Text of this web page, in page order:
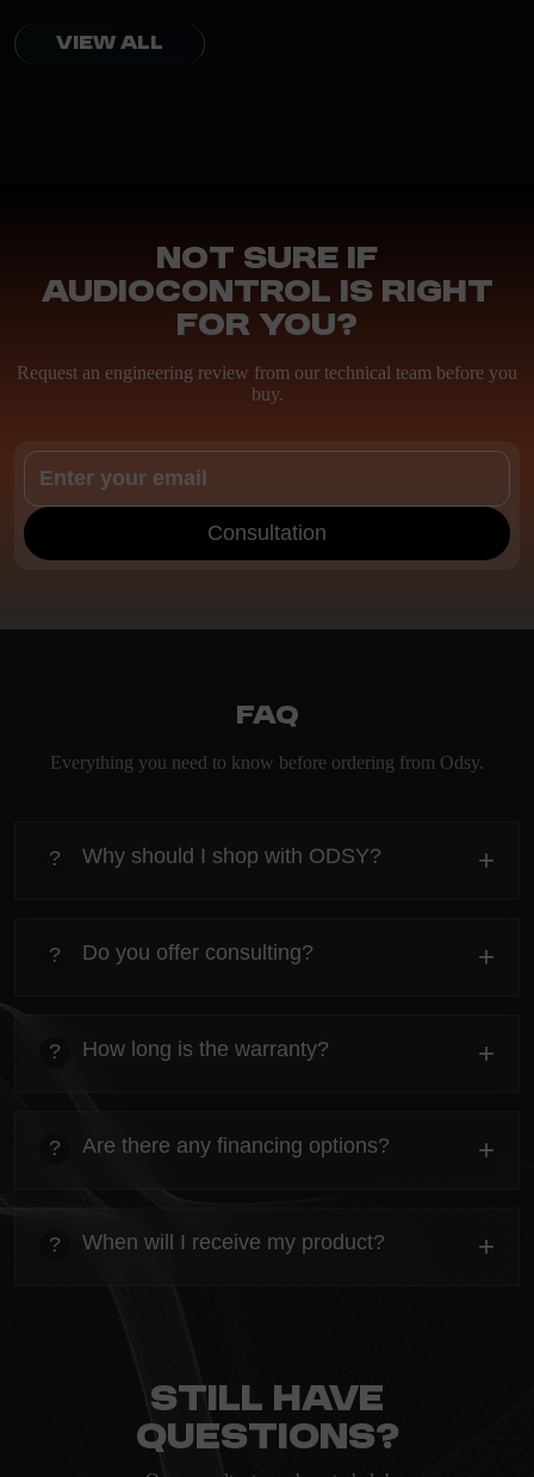
VIEW ALL
Not sure if
AudioControl is right
for you?
Request an engineering review from our technical team before you
buy.
Consultation
FAQ
Everything you need to know before ordering from Odsy.
? Why should I shop with ODSY? +
Everything you need to know about the Kanta before
ordering.
? Do you offer consulting? +
Everything you need to know about the Kanta before
ordering.
? How long is the warranty? +
Everything you need to know about the Kanta before
ordering.
? Are there any financing options? +
Everything you need to know about the Kanta before
ordering.
? When will I receive my product? +
Still have
questions?